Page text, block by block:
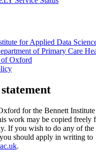
for Applied Data
of Primary Care
Oxford
for the Bennett
work may be copied freely
If you wish to do any of the
should apply in writing to
.